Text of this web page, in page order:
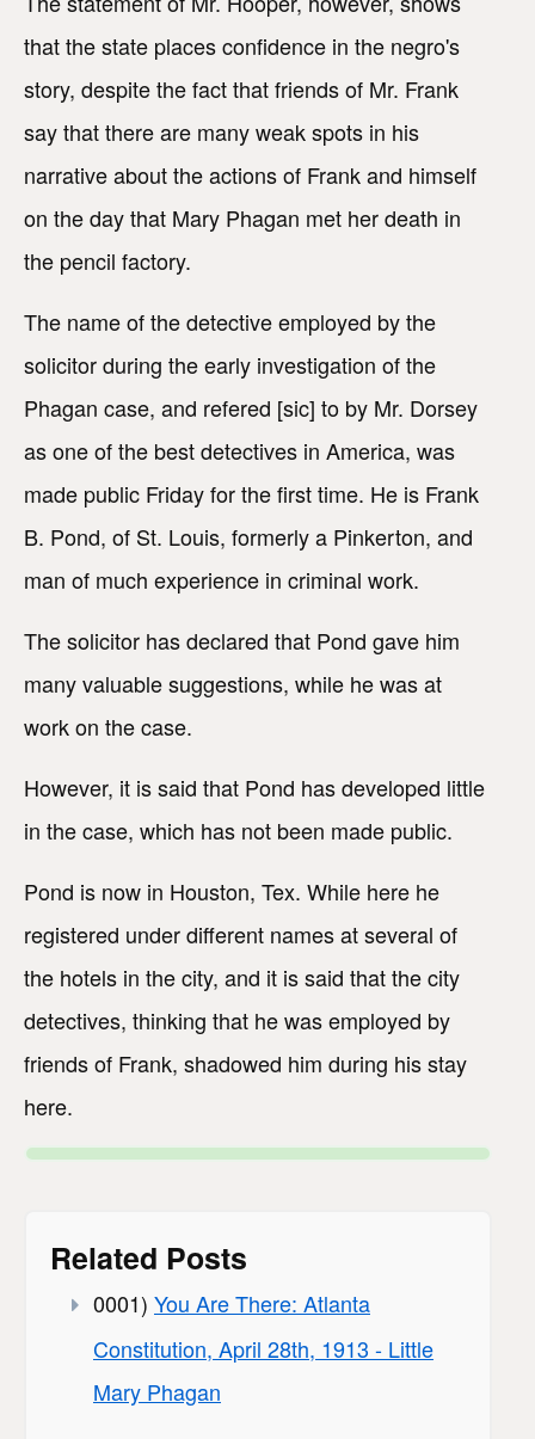
that the state places confidence in the negro's
story, despite the fact that friends of Mr. Frank
say that there are many weak spots in his
narrative about the actions of Frank and himself
on the day that Mary Phagan met her death in
the pencil factory.
The name of the detective employed by the
solicitor during the early investigation of the
Phagan case, and refered [sic] to by Mr. Dorsey
as one of the best detectives in America, was
made public Friday for the first time. He is Frank
B. Pond, of St. Louis, formerly a Pinkerton, and
man of much experience in criminal work.
The solicitor has declared that Pond gave him
many valuable suggestions, while he was at
work on the case.
However, it is said that Pond has developed little
in the case, which has not been made public.
Pond is now in Houston, Tex. While here he
registered under different names at several of
the hotels in the city, and it is said that the city
detectives, thinking that he was employed by
friends of Frank, shadowed him during his stay
here.
Related Posts
0001) You Are There: Atlanta
Constitution, April 28th, 1913 - Little
Mary Phagan